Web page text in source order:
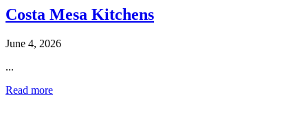
Costa Mesa Kitchens
June 4, 2026
...
Read more